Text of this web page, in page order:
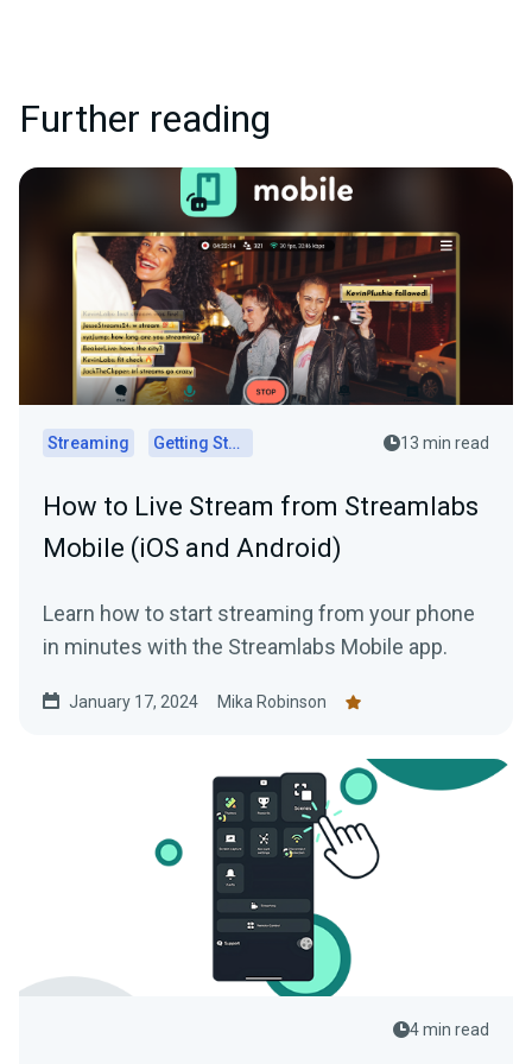
Further reading
Streaming Getting Started 13 min read
How to Live Stream from Streamlabs
Mobile (iOS and Android)
Learn how to start streaming from your phone
in minutes with the Streamlabs Mobile app.
January 17, 2024 Mika Robinson
4 min read